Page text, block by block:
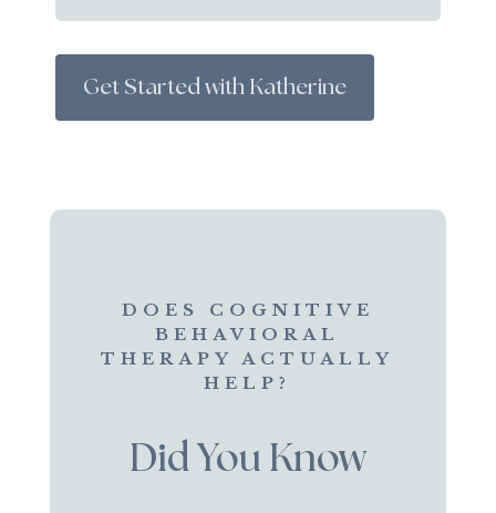
Get Started with Katherine
DOES COGNITIVE
BEHAVIORAL
THERAPY ACTUALLY
HELP?
Did You Know